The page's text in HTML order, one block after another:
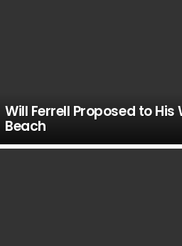
Will Ferrell Proposed to
Beach